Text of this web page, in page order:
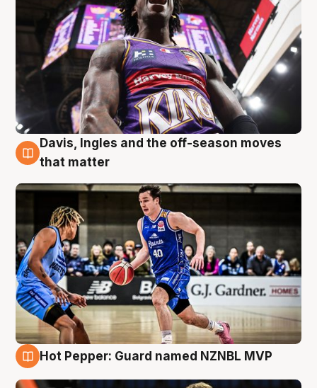
8 Aug
Davis, Ingles and the off-season moves
that matter
8 Aug
Hot Pepper: Guard named NZNBL MVP